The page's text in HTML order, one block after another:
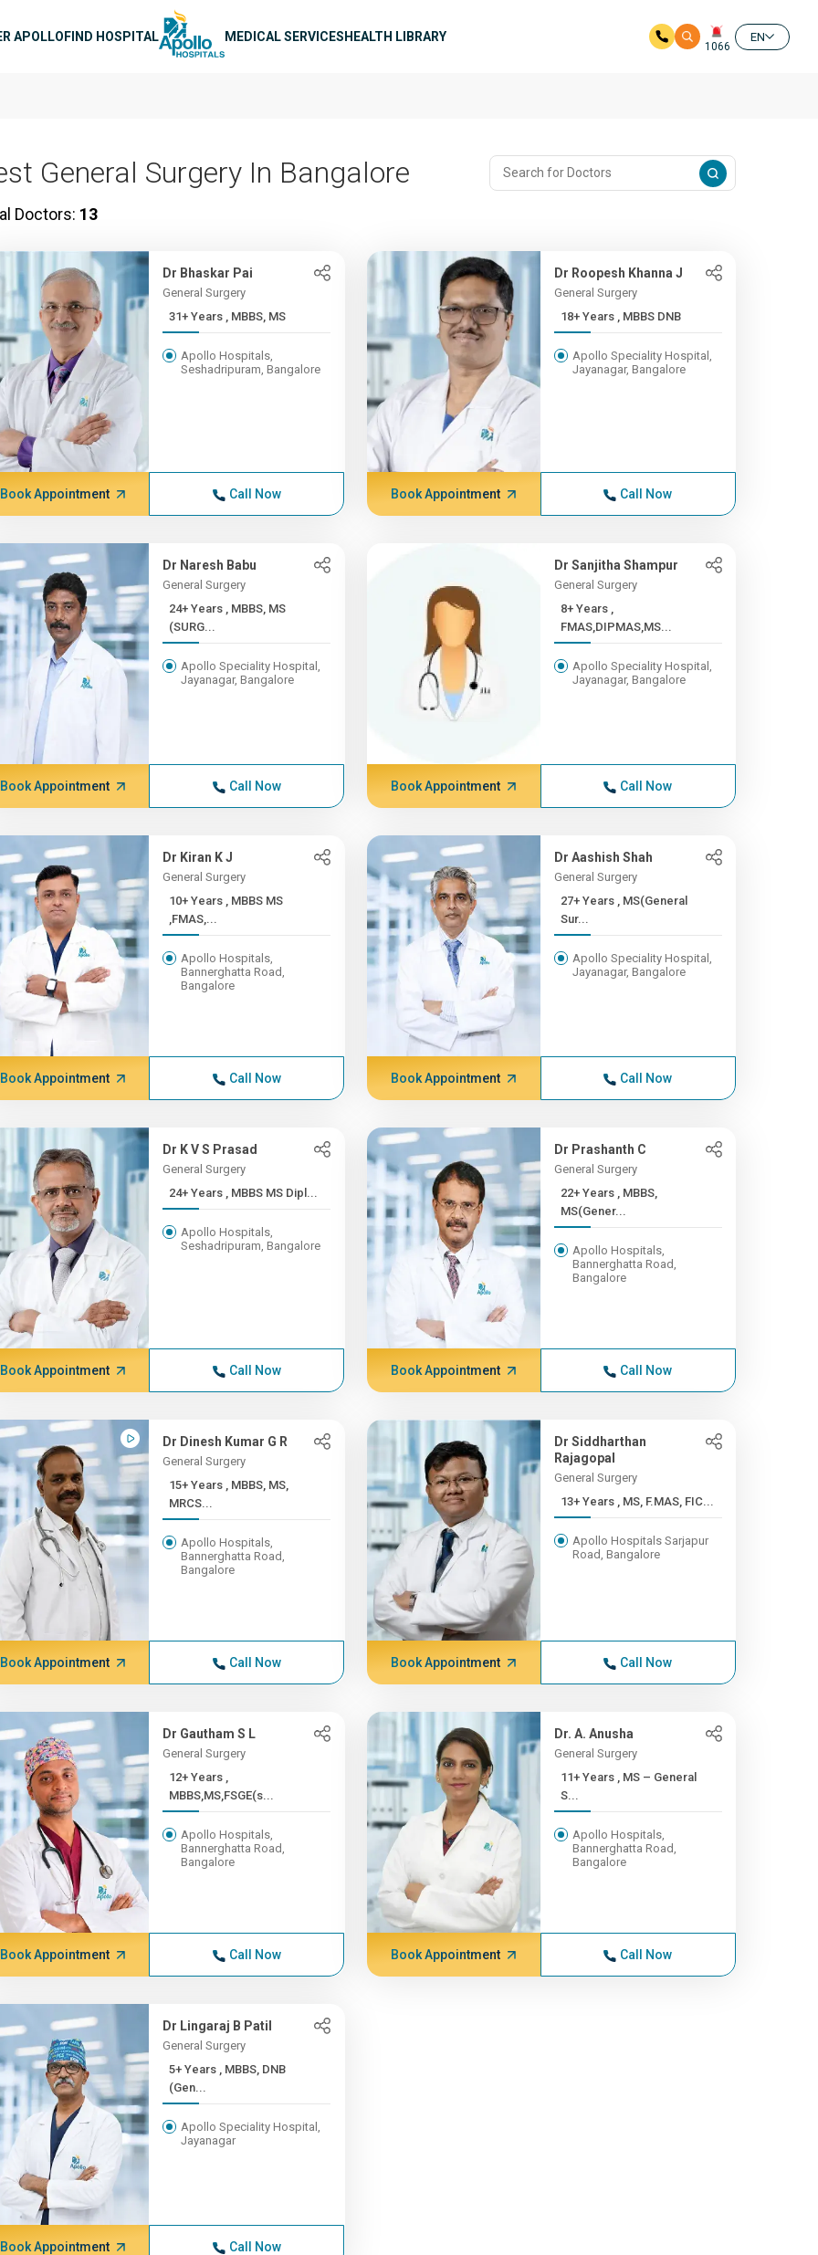
APOLLOFIND HOSPITAL MEDICAL SERVICESHEALTH LIBRARY
1066
EN
General Surgery In Bangalore
Doctors: 13
Dr Bhaskar Pai
General Surgery
31+ Years , MBBS, MS
Apollo Hospitals,
Seshadripuram, Bangalore
Book Appointment Call Now
Dr Roopesh Khanna J
General Surgery
18+ Years , MBBS DNB
Apollo Speciality Hospital,
Jayanagar, Bangalore
Book Appointment Call Now
Dr Naresh Babu
General Surgery
24+ Years , MBBS, MS
(SURG...
Apollo Speciality Hospital,
Jayanagar, Bangalore
Book Appointment Call Now
Dr Sanjitha Shampur
General Surgery
8+ Years ,
FMAS,DIPMAS,MS...
Apollo Speciality Hospital,
Jayanagar, Bangalore
Book Appointment Call Now
Dr Kiran K J
General Surgery
10+ Years , MBBS MS
,FMAS,...
Apollo Hospitals,
Bannerghatta Road,
Bangalore
Book Appointment Call Now
Dr Aashish Shah
General Surgery
27+ Years , MS(General
Sur...
Apollo Speciality Hospital,
Jayanagar, Bangalore
Book Appointment Call Now
Dr K V S Prasad
General Surgery
24+ Years , MBBS MS Dipl...
Apollo Hospitals,
Seshadripuram, Bangalore
Book Appointment Call Now
Dr Prashanth C
General Surgery
22+ Years , MBBS,
MS(Gener...
Apollo Hospitals,
Bannerghatta Road,
Bangalore
Book Appointment Call Now
Dr Dinesh Kumar G R
General Surgery
15+ Years , MBBS, MS,
MRCS...
Apollo Hospitals,
Bannerghatta Road,
Bangalore
Book Appointment Call Now
Dr Siddharthan
Rajagopal
General Surgery
13+ Years , MS, F.MAS, FIC...
Apollo Hospitals Sarjapur
Road, Bangalore
Book Appointment Call Now
Dr Gautham S L
General Surgery
12+ Years ,
MBBS,MS,FSGE(s...
Apollo Hospitals,
Bannerghatta Road,
Bangalore
Book Appointment Call Now
Dr. A. Anusha
General Surgery
11+ Years , MS – General
S...
Apollo Hospitals,
Bannerghatta Road,
Bangalore
Book Appointment Call Now
Dr Lingaraj B Patil
General Surgery
5+ Years , MBBS, DNB
(Gen...
Apollo Speciality Hospital,
Jayanagar
Book Appointment Call Now